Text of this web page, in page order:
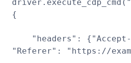
{
"headers": {"Accept-
"Referer": "https://